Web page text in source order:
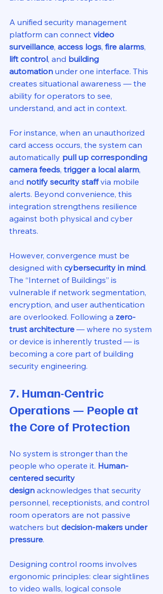
A unified security management
platform can connect video
surveillance, access logs, fire alarms,
lift control, and building
automation under one interface. This
creates situational awareness — the
ability for operators to see,
understand, and act in context.
For instance, when an unauthorized
card access occurs, the system can
automatically pull up corresponding
camera feeds, trigger a local alarm,
and notify security staff via mobile
alerts. Beyond convenience, this
integration strengthens resilience
against both physical and cyber
threats.
However, convergence must be
designed with cybersecurity in mind.
The “Internet of Buildings” is
vulnerable if network segmentation,
encryption, and user authentication
are overlooked. Following a zero-
trust architecture — where no system
or device is inherently trusted — is
becoming a core part of building
security engineering.
7. Human-Centric
Operations — People at
the Core of Protection
No system is stronger than the
people who operate it. Human-
centered security
design acknowledges that security
personnel, receptionists, and control
room operators are not passive
watchers but decision-makers under
pressure.
Designing control rooms involves
ergonomic principles: clear sightlines
to video walls, logical console